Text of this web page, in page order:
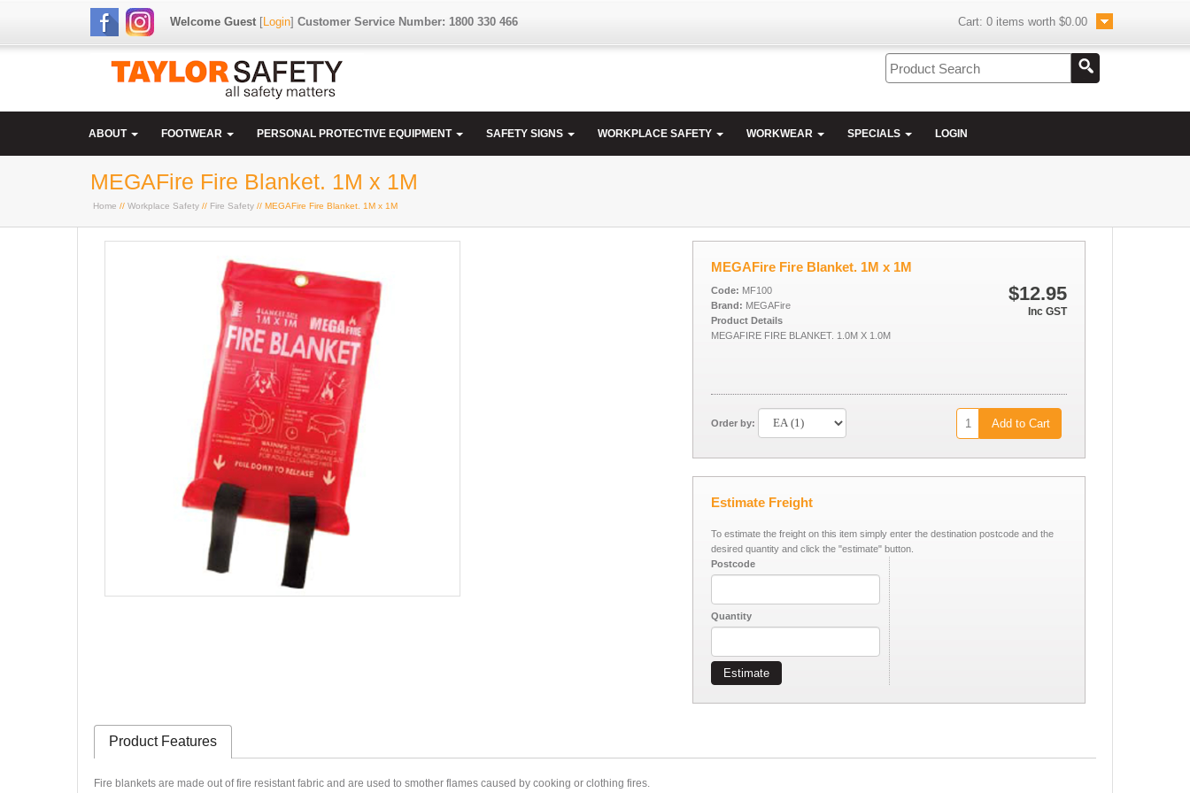
Welcome Guest[Login] Customer Service Number: 1800 330 466 Cart: 0 items worth $0.00
ABOUT FOOTWEAR PERSONAL PROTECTIVE EQUIPMENT SAFETY SIGNS WORKPLACE SAFETY WORKWEAR SPECIALS LOGIN
MEGAFire Fire Blanket. 1M x 1M
Home // Workplace Safety // Fire Safety // MEGAFire Fire Blanket. 1M x 1M
MEGAFire Fire Blanket. 1M x 1M
$12.95
Inc GST
Code: MF100
Brand: MEGAFire
Product Details
MEGAFIRE FIRE BLANKET. 1.0M X 1.0M
Order by: Add to Cart
Estimate Freight
To estimate the freight on this item simply enter the destination postcode and the
desired quantity and click the "estimate" button.
Postcode
Quantity
Estimate
Product Features
Fire blankets are made out of fire resistant fabric and are used to smother flames caused by cooking or clothing fires.